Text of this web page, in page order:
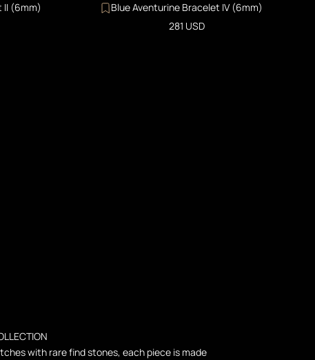
II (6mm)
Blue Aventurine Bracelet IV (6mm)
Sale price
281 USD
with rare find stones, each piece is made